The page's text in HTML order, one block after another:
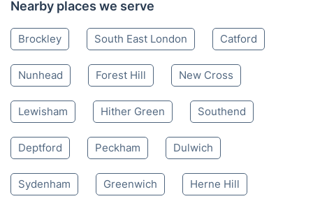
Nearby places we serve
Brockley South East London Catford
Nunhead Forest Hill New Cross
Lewisham Hither Green Southend
Deptford Peckham Dulwich
Sydenham Greenwich Herne Hill